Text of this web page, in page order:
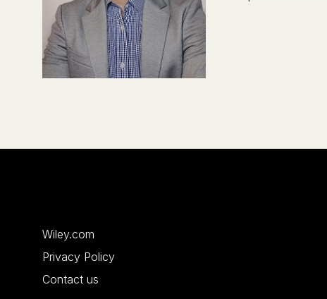
Wiley.com
Privacy Policy
Contact us